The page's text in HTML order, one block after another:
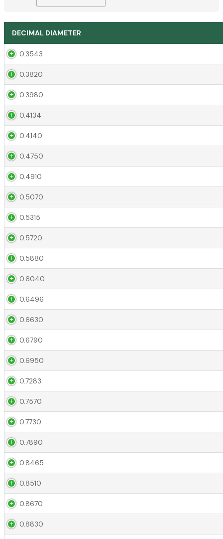
DECIMAL DIAMETER
0.3543
0.3820
0.3980
0.4134
0.4140
0.4750
0.4910
0.5070
0.5315
0.5720
0.5880
0.6040
0.6496
0.6630
0.6790
0.6950
0.7283
0.7570
0.7730
0.7890
0.8465
0.8510
0.8670
0.8830